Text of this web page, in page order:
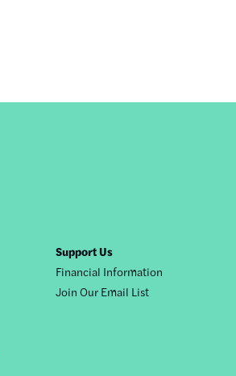
Support Us
Financial Information
Join Our Email List